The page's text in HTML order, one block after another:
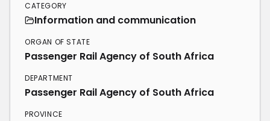
CATEGORY
Information and communication
ORGAN OF STATE
Passenger Rail Agency of South Africa
DEPARTMENT
Passenger Rail Agency of South Africa
PROVINCE